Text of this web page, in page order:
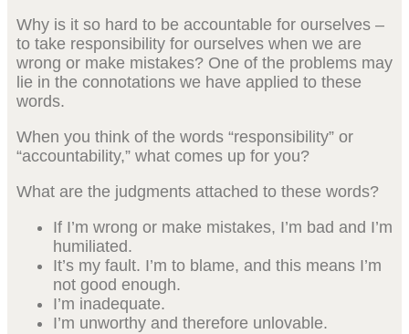
Why is it so hard to be accountable for ourselves –
to take responsibility for ourselves when we are
wrong or make mistakes? One of the problems may
lie in the connotations we have applied to these
words.
When you think of the words “responsibility” or
“accountability,” what comes up for you?
What are the judgments attached to these words?
If I’m wrong or make mistakes, I’m bad and I’m
humiliated.
It’s my fault. I’m to blame, and this means I’m
not good enough.
I’m inadequate.
I’m unworthy and therefore unlovable.